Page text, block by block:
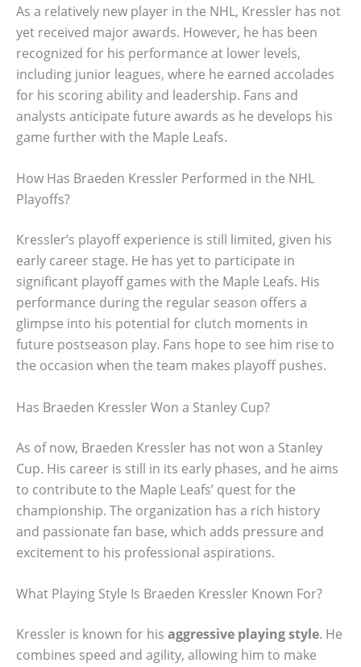
As a relatively new player in the NHL, Kressler has not
yet received major awards. However, he has been
recognized for his performance at lower levels,
including junior leagues, where he earned accolades
for his scoring ability and leadership. Fans and
analysts anticipate future awards as he develops his
game further with the Maple Leafs.
How Has Braeden Kressler Performed in the NHL
Playoffs?
Kressler’s playoff experience is still limited, given his
early career stage. He has yet to participate in
significant playoff games with the Maple Leafs. His
performance during the regular season offers a
glimpse into his potential for clutch moments in
future postseason play. Fans hope to see him rise to
the occasion when the team makes playoff pushes.
Has Braeden Kressler Won a Stanley Cup?
As of now, Braeden Kressler has not won a Stanley
Cup. His career is still in its early phases, and he aims
to contribute to the Maple Leafs’ quest for the
championship. The organization has a rich history
and passionate fan base, which adds pressure and
excitement to his professional aspirations.
What Playing Style Is Braeden Kressler Known For?
Kressler is known for his aggressive playing style. He
combines speed and agility, allowing him to make